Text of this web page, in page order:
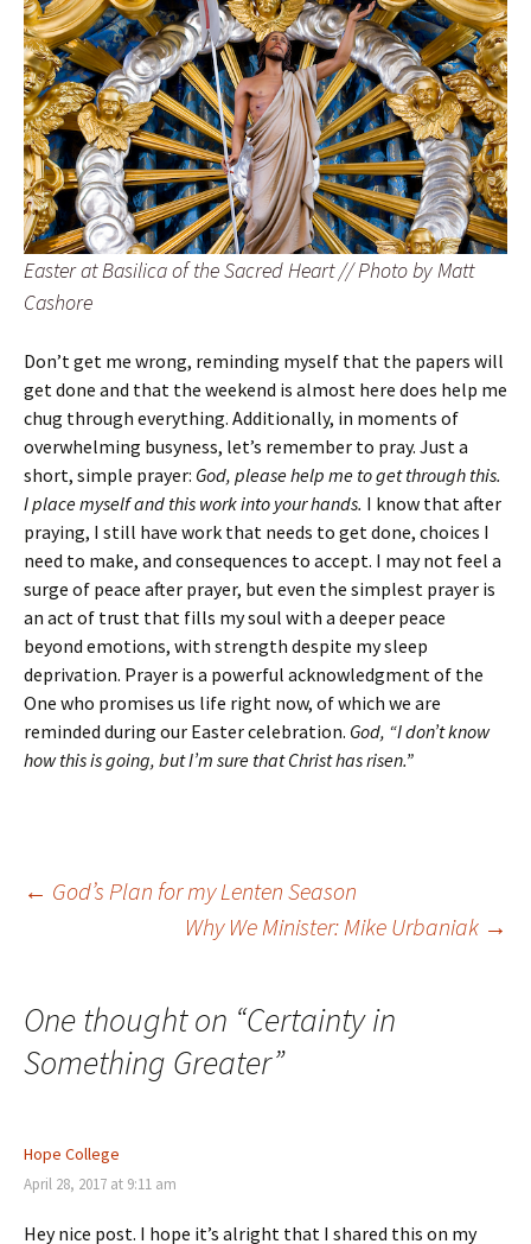
Easter at Basilica of the Sacred Heart // Photo by Matt
Cashore
Don’t get me wrong, reminding myself that the papers will
get done and that the weekend is almost here does help me
chug through everything. Additionally, in moments of
overwhelming busyness, let’s remember to pray. Just a
short, simple prayer: God, please help me to get through this.
I place myself and this work into your hands. I know that after
praying, I still have work that needs to get done, choices I
need to make, and consequences to accept. I may not feel a
surge of peace after prayer, but even the simplest prayer is
an act of trust that fills my soul with a deeper peace
beyond emotions, with strength despite my sleep
deprivation. Prayer is a powerful acknowledgment of the
One who promises us life right now, of which we are
reminded during our Easter celebration. God, “I don’t know
how this is going, but I’m sure that Christ has risen.”
Post
← God’s Plan for my Lenten Season
Why We Minister: Mike Urbaniak →
One thought on “Certainty in
Something Greater”
Hope College
April 28, 2017 at 9:11 am
Hey nice post. I hope it’s alright that I shared this on my